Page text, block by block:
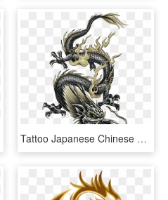
Tattoo Japanese Chinese Dragon Free Frame Clipart - Dragon Tattoo Design, HD Png Download